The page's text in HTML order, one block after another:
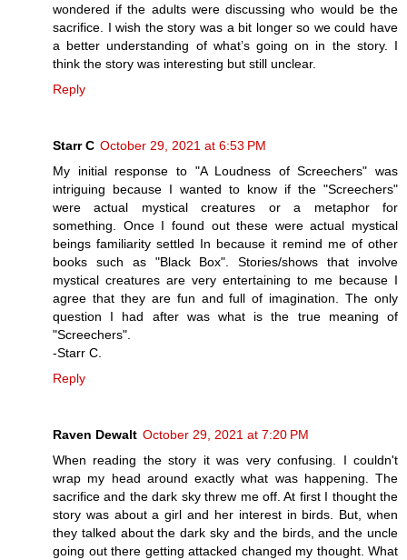
wondered if the adults were discussing who would be the
sacrifice. I wish the story was a bit longer so we could have
a better understanding of what’s going on in the story. I
think the story was interesting but still unclear.
Reply
Starr C October 29, 2021 at 6:53 PM
My initial response to "A Loudness of Screechers" was
intriguing because I wanted to know if the "Screechers"
were actual mystical creatures or a metaphor for
something. Once I found out these were actual mystical
beings familiarity settled In because it remind me of other
books such as "Black Box". Stories/shows that involve
mystical creatures are very entertaining to me because I
agree that they are fun and full of imagination. The only
question I had after was what is the true meaning of
"Screechers".
-Starr C.
Reply
Raven Dewalt October 29, 2021 at 7:20 PM
When reading the story it was very confusing. I couldn't
wrap my head around exactly what was happening. The
sacrifice and the dark sky threw me off. At first I thought the
story was about a girl and her interest in birds. But, when
they talked about the dark sky and the birds, and the uncle
going out there getting attacked changed my thought. What